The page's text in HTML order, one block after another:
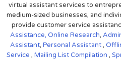
virtual assistant services to
medium-sized businesses, and
provide customer service
Assistance, Online Research,
Assistant, Personal Assistant,
Service , Mailing List Compilation ,